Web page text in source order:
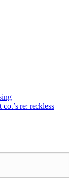
re: reckless